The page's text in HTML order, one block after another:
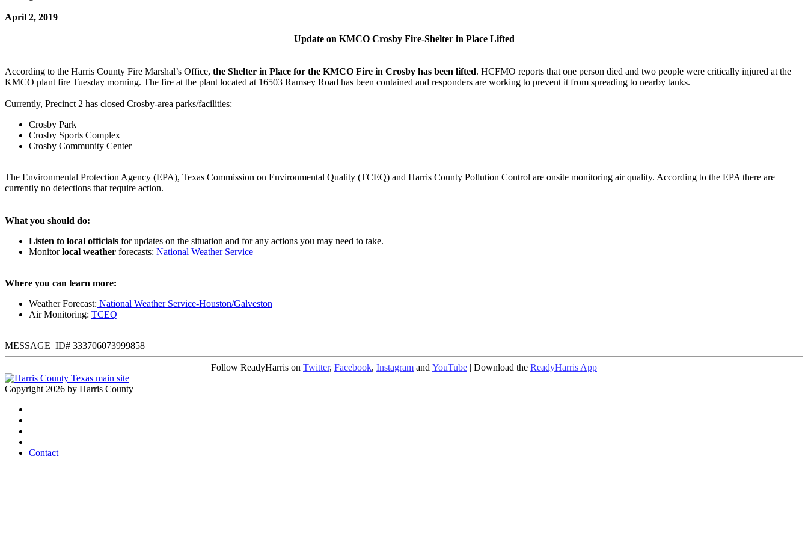
April 2, 2019
Update on KMCO Crosby Fire-Shelter in Place Lifted
According to the Harris County Fire Marshal’s Office, the Shelter in Place for the KMCO Fire in Crosby has been lifted. HCFMO reports that one person died and two people were critically injured at the
KMCO plant fire Tuesday morning. The fire at the plant located at 16503 Ramsey Road has been contained and responders are working to prevent it from spreading to nearby tanks.
Currently, Precinct 2 has closed Crosby-area parks/facilities:
Crosby Park
Crosby Sports Complex
Crosby Community Center
The Environmental Protection Agency (EPA), Texas Commission on Environmental Quality (TCEQ) and Harris County Pollution Control are onsite monitoring air quality. According to the EPA there are
currently no detections that require action.
What you should do:
Listen to local officials for updates on the situation and for any actions you may need to take.
Monitorlocal weather forecasts: National Weather Service
Where you can learn more:
Weather Forecast: National Weather Service-Houston/Galveston
Air Monitoring: TCEQ
MESSAGE_ID# 333706073999858
Follow ReadyHarris on Twitter, Facebook, Instagram and YouTube | Download the ReadyHarris App
Copyright 2026 by Harris County
Contact